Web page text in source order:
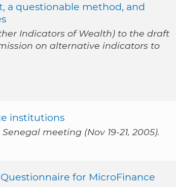
a questionable method, and
Indicators of Wealth) to the draft
on alternative indicators to
institutions
meeting (Nov 19-21, 2005).
for MicroFinance